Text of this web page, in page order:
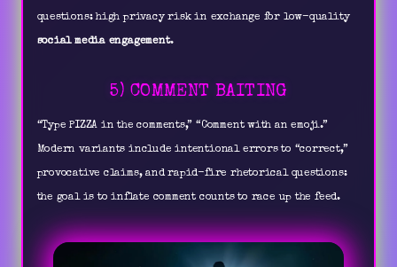
questions: high privacy risk in exchange for low-quality
social media engagement.
5) COMMENT BAITING
“Type PIZZA in the comments,” “Comment with an emoji.”
Modern variants include intentional errors to “correct,”
provocative claims, and rapid-fire rhetorical questions:
the goal is to inflate comment counts to race up the feed.